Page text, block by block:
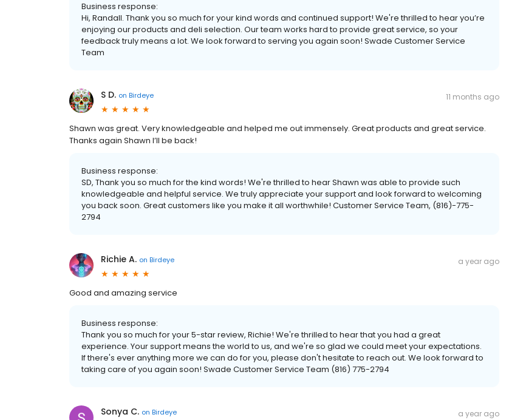
Business response:
Hi, Randall. Thank you so much for your kind words and continued support! We're thrilled to hear you’re
enjoying our products and deli selection. Our team works hard to provide great service, so your
feedback truly means a lot. We look forward to serving you again soon! Swade Customer Service
Team
S D. on Birdeye 11 months ago
Shawn was great. Very knowledgeable and helped me out immensely. Great products and great service.
Thanks again Shawn I’ll be back!
Business response:
SD, Thank you so much for the kind words! We're thrilled to hear Shawn was able to provide such
knowledgeable and helpful service. We truly appreciate your support and look forward to welcoming
you back soon. Great customers like you make it all worthwhile! Customer Service Team, (816)-775-
2794
Richie A. on Birdeye a year ago
Good and amazing service
Business response:
Thank you so much for your 5-star review, Richie! We're thrilled to hear that you had a great
experience. Your support means the world to us, and we're so glad we could meet your expectations.
If there's ever anything more we can do for you, please don't hesitate to reach out. We look forward to
taking care of you again soon! Swade Customer Service Team (816) 775-2794
Sonya C. on Birdeye a year ago